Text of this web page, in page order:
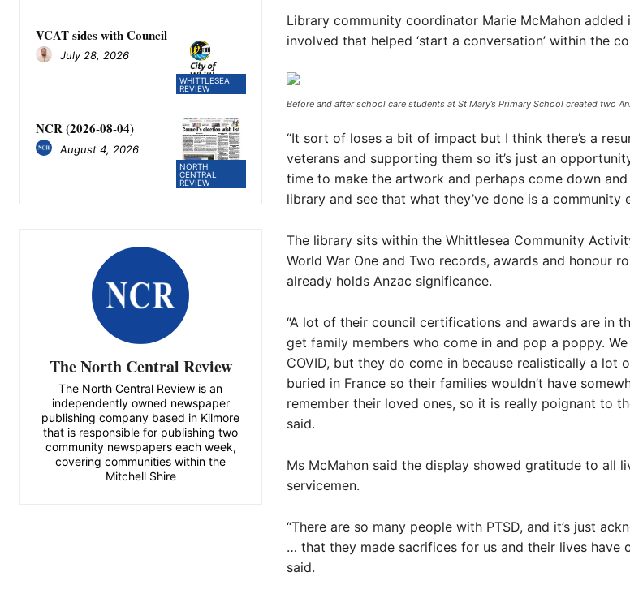
WHITTLESEA
REVIEW
VCAT sides with Council
July 28, 2026
NORTH
CENTRAL
REVIEW
NCR (2026-08-04)
August 4, 2026
The North Central Review
The North Central Review is an
independently owned newspaper
publishing company based in Kilmore
that is responsible for publishing two
community newspapers each week,
covering communities within the
Mitchell Shire
Library community coordinator Marie McMahon
involved that helped ‘start a conversation’ within the
Before and after school care students at St Mary’s Primary School created two
“It sort of loses a bit of impact but I think there’s a
veterans and supporting them so it’s just an
time to make the artwork and perhaps come down
library and see that what they’ve done is a community
The library sits within the Whittlesea Community
World War One and Two records, awards and honour
already holds Anzac significance.
“A lot of their council certifications and awards are in
get family members who come in and pop a poppy.
COVID, but they do come in because realistically a lot
buried in France so their families wouldn’t have
remember their loved ones, so it is really poignant to
said.
Ms McMahon said the display showed gratitude to all
servicemen.
“There are so many people with PTSD, and it’s just
… that they made sacrifices for us and their lives have
said.